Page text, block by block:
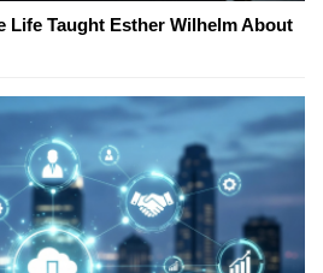
Life Taught Esther Wilhelm About